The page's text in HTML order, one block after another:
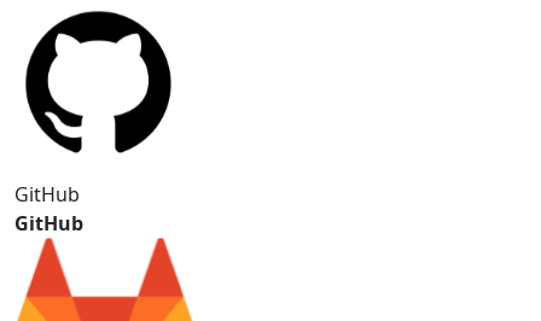
GitHub
GitHub